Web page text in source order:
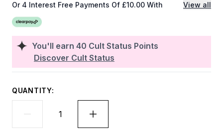
You'll earn 40 Cult Status Points
Discover Cult Status
Or 4 Interest Free Payments Of £10.00 With View all
QUANTITY: